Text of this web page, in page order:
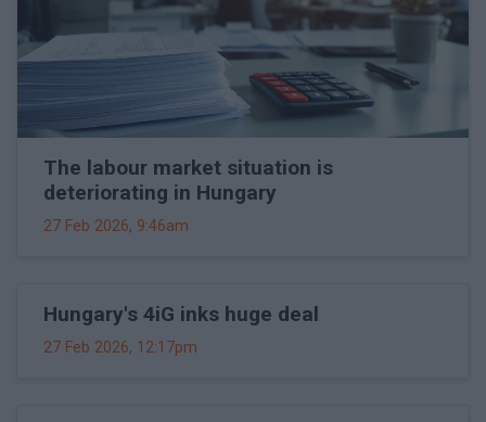
The labour market situation is
deteriorating in Hungary
27 Feb 2026, 9:46am
Hungary's 4iG inks huge deal
27 Feb 2026, 12:17pm